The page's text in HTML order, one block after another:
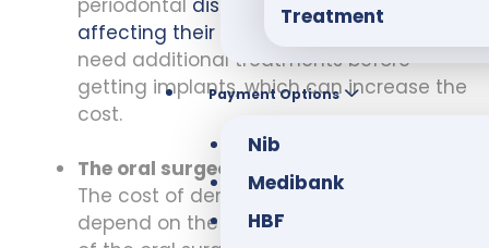
Treatment
Payment Options
Nib
Medibank
HBF
periodontal disease or other conditions
affecting their teeth and gums
need additional treatments before
getting implants, which can increase the
cost.
The oral surgeon’s experience:
The cost of dental implants can also
depend on the experience and skill level